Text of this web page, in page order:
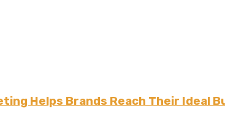
Helps Brands Reach Their Ideal